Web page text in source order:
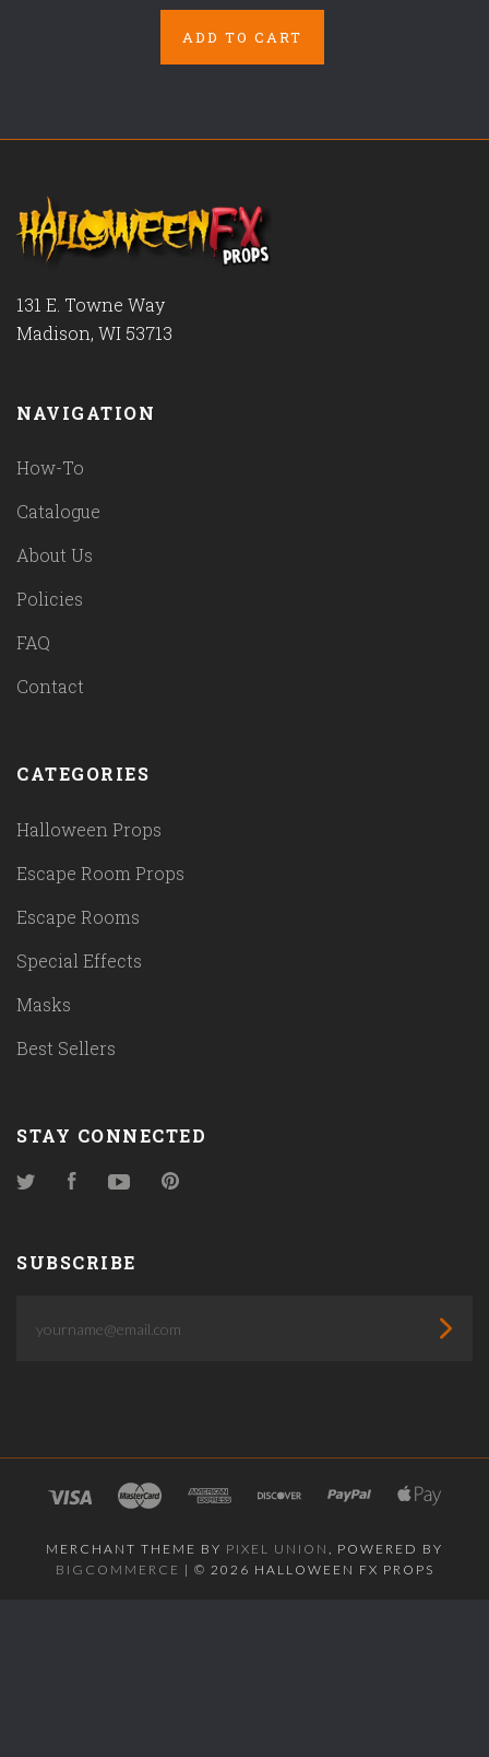
ADD TO CART
131 E. Towne Way
Madison, WI 53713
NAVIGATION
How-To
Catalogue
About Us
Policies
FAQ
Contact
CATEGORIES
Halloween Props
Escape Room Props
Escape Rooms
Special Effects
Masks
Best Sellers
STAY CONNECTED
TwitterFacebookYouTube
SUBSCRIBE
MERCHANT THEME BY PIXEL UNION , POWERED BY
BIGCOMMERCE | © 2026 HALLOWEEN FX PROPS